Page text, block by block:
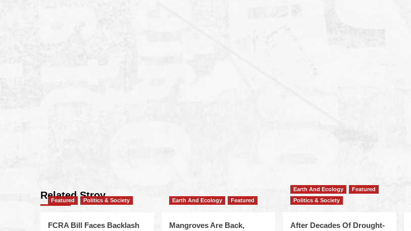
Related Stroy
Featured Politics & Society
FCRA Bill Faces Backlash
Earth And Ecology Featured
Mangroves Are Back,
Earth And Ecology
Featured
Politics & Society
After Decades Of Drought-